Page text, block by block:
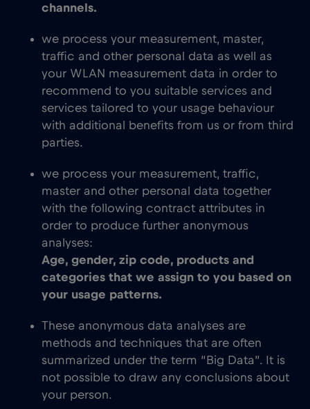
channels.
we process your measurement, master,
traffic and other personal data as well as
your WLAN measurement data in order to
recommend to you suitable services and
services tailored to your usage behaviour
with additional benefits from us or from third
parties.
we process your measurement, traffic,
master and other personal data together
with the following contract attributes in
order to produce further anonymous
analyses:
Age, gender, zip code, products and
categories that we assign to you based on
your usage patterns.
These anonymous data analyses are
methods and techniques that are often
summarized under the term “Big Data”. It is
not possible to draw any conclusions about
your person.